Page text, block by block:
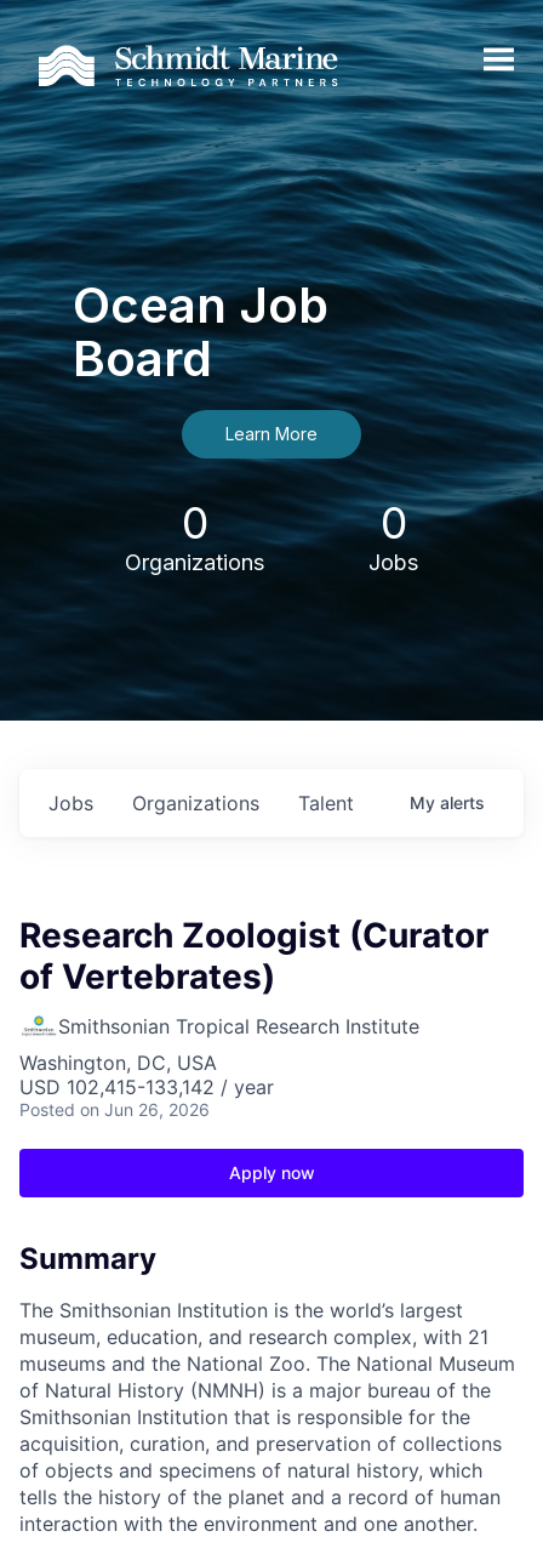
Ocean Job
Board
Learn More
0
Organizations
0
Jobs
Jobs Organizations Talent My alerts
Research Zoologist (Curator
of Vertebrates)
Smithsonian Tropical Research Institute
Washington, DC, USA
USD 102,415-133,142 / year
Posted on Jun 26, 2026
Apply now
Summary
The Smithsonian Institution is the world’s largest
museum, education, and research complex, with 21
museums and the National Zoo. The National Museum
of Natural History (NMNH) is a major bureau of the
Smithsonian Institution that is responsible for the
acquisition, curation, and preservation of collections
of objects and specimens of natural history, which
tells the history of the planet and a record of human
interaction with the environment and one another.